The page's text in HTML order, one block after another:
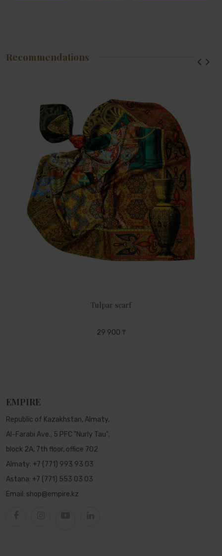
Recommendations
Tulpar scarf
29 900 ₸
EMPIRE
Republic of Kazakhstan, Almaty,
Al-Farabi Ave., 5 PFC "Nurly Tau",
block 2A, 7th floor, office 702
Almaty: +7 (771) 993 93 03
Astana: +7 (771) 553 03 03
Email: shop@empire.kz